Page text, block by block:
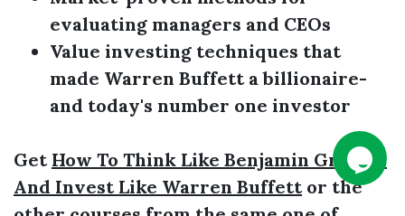
evaluating managers and CEOs
Value investing techniques that
made Warren Buffetta billionaire­­
and today's number one investor
Get How To Think Like Benjamin Graham
And Invest Like Warren Buffettor the